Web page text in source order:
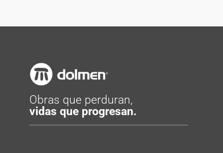
Obras que perduran,
vidas que progresan.